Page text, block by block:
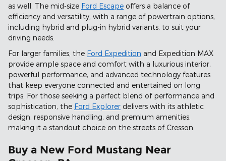
as well. The mid-size Ford Escape offers a balance of
efficiency and versatility, with a range of powertrain options,
including hybrid and plug-in hybrid variants, to suit your
driving needs.
For larger families, the Ford Expedition and Expedition MAX
provide ample space and comfort with a luxurious interior,
powerful performance, and advanced technology features
that keep everyone connected and entertained on long
trips. For those seeking a perfect blend of performance and
sophistication, the Ford Explorer delivers with its athletic
design, responsive handling, and premium amenities,
making it a standout choice on the streets of Cresson.
Buy a New Ford Mustang Near